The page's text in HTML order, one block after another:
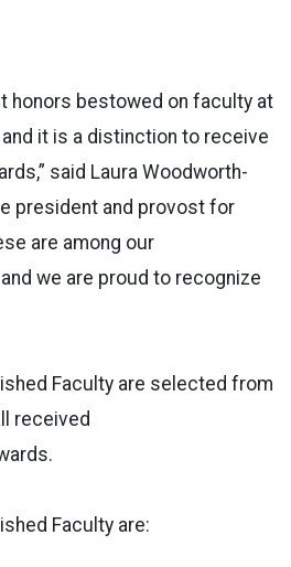
honors bestowed on faculty at
it is a distinction to receive
said Laura Woodworth-
president and provost for
are among our
and we are proud to recognize
Faculty are selected from
received
Faculty are: